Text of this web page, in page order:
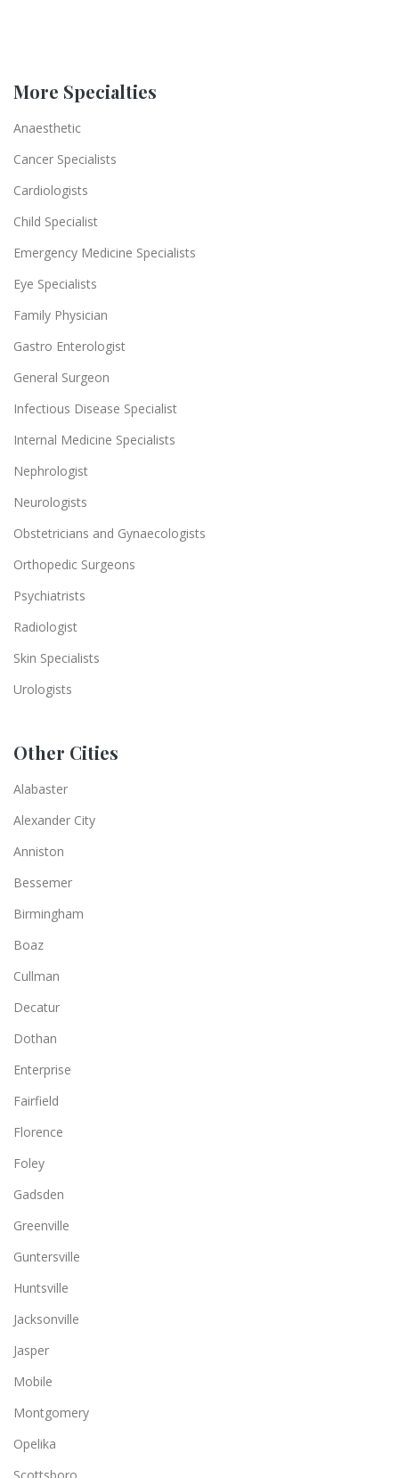
More Specialties
Anaesthetic
Cancer Specialists
Cardiologists
Child Specialist
Emergency Medicine Specialists
Eye Specialists
Family Physician
Gastro Enterologist
General Surgeon
Infectious Disease Specialist
Internal Medicine Specialists
Nephrologist
Neurologists
Obstetricians and Gynaecologists
Orthopedic Surgeons
Psychiatrists
Radiologist
Skin Specialists
Urologists
Other Cities
Alabaster
Alexander City
Anniston
Bessemer
Birmingham
Boaz
Cullman
Decatur
Dothan
Enterprise
Fairfield
Florence
Foley
Gadsden
Greenville
Guntersville
Huntsville
Jacksonville
Jasper
Mobile
Montgomery
Opelika